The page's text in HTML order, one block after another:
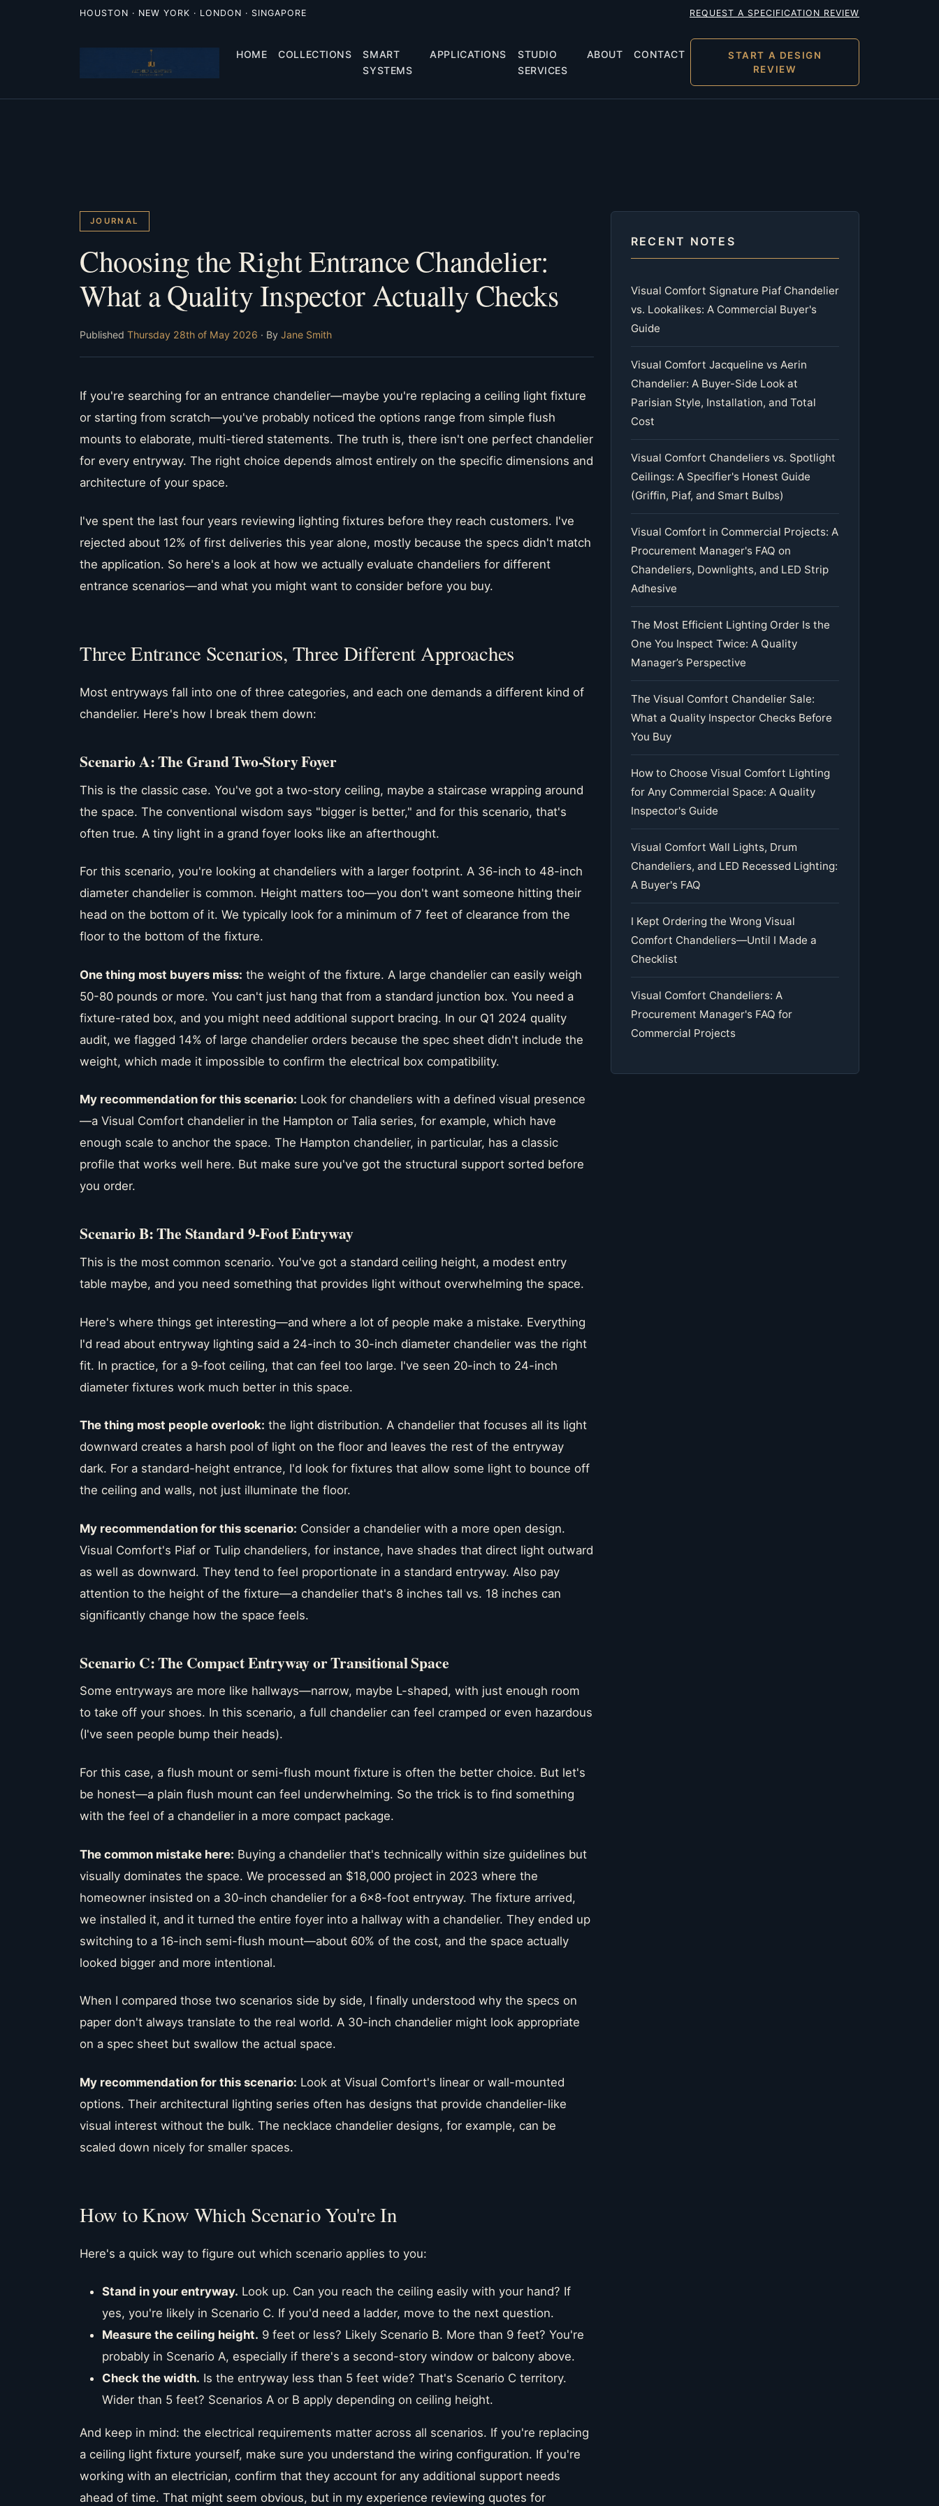
HOUSTON · NEW YORK · LONDON · SINGAPORE REQUEST A SPECIFICATION REVIEW
HOME COLLECTIONS
SMART
SYSTEMS
APPLICATIONS
STUDIO
SERVICES
ABOUT CONTACT
START A DESIGN
REVIEW
JOURNAL
Choosing the Right Entrance Chandelier:
What a Quality Inspector Actually Checks
Published Thursday 28th of May 2026 · By Jane Smith
If you're searching for an entrance chandelier—maybe you're replacing a ceiling light fixture
or starting from scratch—you've probably noticed the options range from simple flush
mounts to elaborate, multi-tiered statements. The truth is, there isn't one perfect chandelier
for every entryway. The right choice depends almost entirely on the specific dimensions and
architecture of your space.
I've spent the last four years reviewing lighting fixtures before they reach customers. I've
rejected about 12% of first deliveries this year alone, mostly because the specs didn't match
the application. So here's a look at how we actually evaluate chandeliers for different
entrance scenarios—and what you might want to consider before you buy.
Three Entrance Scenarios, Three Different Approaches
Most entryways fall into one of three categories, and each one demands a different kind of
chandelier. Here's how I break them down:
Scenario A: The Grand Two-Story Foyer
This is the classic case. You've got a two-story ceiling, maybe a staircase wrapping around
the space. The conventional wisdom says "bigger is better," and for this scenario, that's
often true. A tiny light in a grand foyer looks like an afterthought.
For this scenario, you're looking at chandeliers with a larger footprint. A 36-inch to 48-inch
diameter chandelier is common. Height matters too—you don't want someone hitting their
head on the bottom of it. We typically look for a minimum of 7 feet of clearance from the
floor to the bottom of the fixture.
One thing most buyers miss: the weight of the fixture. A large chandelier can easily weigh
50-80 pounds or more. You can't just hang that from a standard junction box. You need a
fixture-rated box, and you might need additional support bracing. In our Q1 2024 quality
audit, we flagged 14% of large chandelier orders because the spec sheet didn't include the
weight, which made it impossible to confirm the electrical box compatibility.
My recommendation for this scenario: Look for chandeliers with a defined visual presence
—a Visual Comfort chandelier in the Hampton or Talia series, for example, which have
enough scale to anchor the space. The Hampton chandelier, in particular, has a classic
profile that works well here. But make sure you've got the structural support sorted before
you order.
Scenario B: The Standard 9-Foot Entryway
This is the most common scenario. You've got a standard ceiling height, a modest entry
table maybe, and you need something that provides light without overwhelming the space.
Here's where things get interesting—and where a lot of people make a mistake. Everything
I'd read about entryway lighting said a 24-inch to 30-inch diameter chandelier was the right
fit. In practice, for a 9-foot ceiling, that can feel too large. I've seen 20-inch to 24-inch
diameter fixtures work much better in this space.
The thing most people overlook: the light distribution. A chandelier that focuses all its light
downward creates a harsh pool of light on the floor and leaves the rest of the entryway
dark. For a standard-height entrance, I'd look for fixtures that allow some light to bounce off
the ceiling and walls, not just illuminate the floor.
My recommendation for this scenario: Consider a chandelier with a more open design.
Visual Comfort's Piaf or Tulip chandeliers, for instance, have shades that direct light outward
as well as downward. They tend to feel proportionate in a standard entryway. Also pay
attention to the height of the fixture—a chandelier that's 8 inches tall vs. 18 inches can
significantly change how the space feels.
Scenario C: The Compact Entryway or Transitional Space
Some entryways are more like hallways—narrow, maybe L-shaped, with just enough room
to take off your shoes. In this scenario, a full chandelier can feel cramped or even hazardous
(I've seen people bump their heads).
For this case, a flush mount or semi-flush mount fixture is often the better choice. But let's
be honest—a plain flush mount can feel underwhelming. So the trick is to find something
with the feel of a chandelier in a more compact package.
The common mistake here: Buying a chandelier that's technically within size guidelines but
visually dominates the space. We processed an $18,000 project in 2023 where the
homeowner insisted on a 30-inch chandelier for a 6x8-foot entryway. The fixture arrived,
we installed it, and it turned the entire foyer into a hallway with a chandelier. They ended up
switching to a 16-inch semi-flush mount—about 60% of the cost, and the space actually
looked bigger and more intentional.
When I compared those two scenarios side by side, I finally understood why the specs on
paper don't always translate to the real world. A 30-inch chandelier might look appropriate
on a spec sheet but swallow the actual space.
My recommendation for this scenario: Look at Visual Comfort's linear or wall-mounted
options. Their architectural lighting series often has designs that provide chandelier-like
visual interest without the bulk. The necklace chandelier designs, for example, can be
scaled down nicely for smaller spaces.
How to Know Which Scenario You're In
Here's a quick way to figure out which scenario applies to you:
Stand in your entryway. Look up. Can you reach the ceiling easily with your hand? If
yes, you're likely in Scenario C. If you'd need a ladder, move to the next question.
Measure the ceiling height. 9 feet or less? Likely Scenario B. More than 9 feet? You're
probably in Scenario A, especially if there's a second-story window or balcony above.
Check the width. Is the entryway less than 5 feet wide? That's Scenario C territory.
Wider than 5 feet? Scenarios A or B apply depending on ceiling height.
And keep in mind: the electrical requirements matter across all scenarios. If you're replacing
a ceiling light fixture yourself, make sure you understand the wiring configuration. If you're
working with an electrician, confirm that they account for any additional support needs
ahead of time. That might seem obvious, but in my experience reviewing quotes for
RECENT NOTES
Visual Comfort Signature Piaf Chandelier
vs. Lookalikes: A Commercial Buyer's
Guide
Visual Comfort Jacqueline vs Aerin
Chandelier: A Buyer-Side Look at
Parisian Style, Installation, and Total
Cost
Visual Comfort Chandeliers vs. Spotlight
Ceilings: A Specifier's Honest Guide
(Griffin, Piaf, and Smart Bulbs)
Visual Comfort in Commercial Projects: A
Procurement Manager's FAQ on
Chandeliers, Downlights, and LED Strip
Adhesive
The Most Efficient Lighting Order Is the
One You Inspect Twice: A Quality
Manager’s Perspective
The Visual Comfort Chandelier Sale:
What a Quality Inspector Checks Before
You Buy
How to Choose Visual Comfort Lighting
for Any Commercial Space: A Quality
Inspector's Guide
Visual Comfort Wall Lights, Drum
Chandeliers, and LED Recessed Lighting:
A Buyer's FAQ
I Kept Ordering the Wrong Visual
Comfort Chandeliers—Until I Made a
Checklist
Visual Comfort Chandeliers: A
Procurement Manager's FAQ for
Commercial Projects